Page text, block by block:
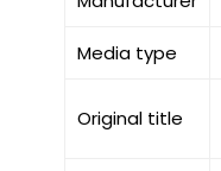
Media type
Original title